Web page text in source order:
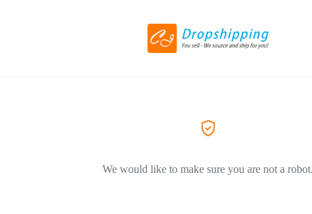
We would like to make sure you are not a